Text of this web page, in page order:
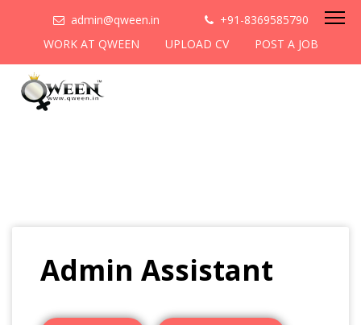
admin@qween.in
+91-8369585790
WORK AT QWEEN
UPLOAD CV POST A JOB
Admin Assistant